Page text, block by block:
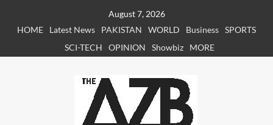
August 7, 2026
HOME
Latest News PAKISTAN WORLD Business SPORTS
SCI-TECH
OPINION Showbiz MORE